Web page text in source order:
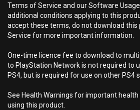
Terms of Service and our Software
additional conditions applying to this
accept these terms, do not download this
Service for more important information.
One-time licence fee to download to
to PlayStation Network is not required to
PS4, but is required for use on other PS4
See Health Warnings for important
using this product.